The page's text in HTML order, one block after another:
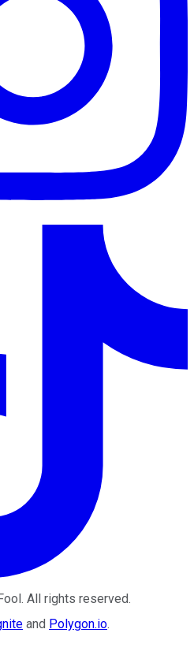
. All rights reserved.
and Polygon.io.